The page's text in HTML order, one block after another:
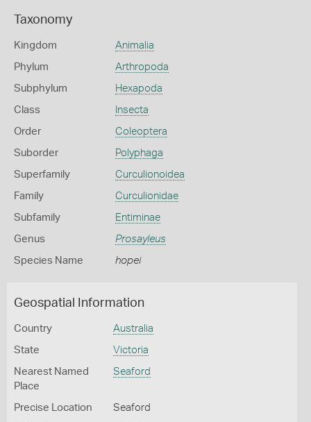
Taxonomy
Kingdom Animalia
Phylum Arthropoda
Subphylum Hexapoda
Class Insecta
Order Coleoptera
Suborder Polyphaga
Superfamily Curculionoidea
Family Curculionidae
Subfamily Entiminae
Genus Prosayleus
Species Name hopei
Geospatial Information
Country Australia
State Victoria
Nearest Named
Place
Seaford
Precise Location Seaford